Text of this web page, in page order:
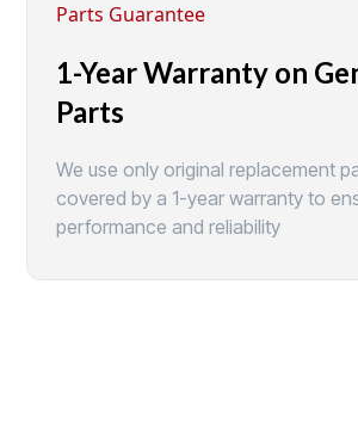
Parts Guarantee
1-Year Warranty on
Parts
We use only original replacement
covered by a 1-year warranty to
performance and reliability